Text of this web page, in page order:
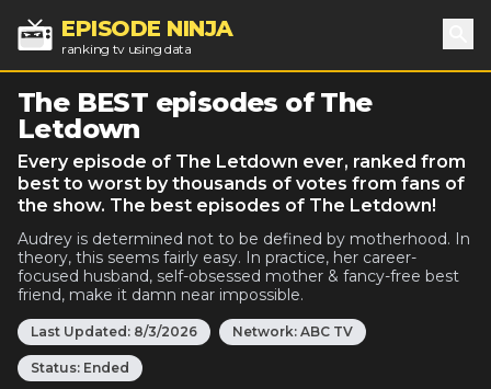
EPISODE NINJA
ranking tv using data
The BEST episodes of The
Letdown
Every episode of The Letdown ever, ranked from
best to worst by thousands of votes from fans of
the show. The best episodes of The Letdown!
Audrey is determined not to be defined by motherhood. In
theory, this seems fairly easy. In practice, her career-
focused husband, self-obsessed mother & fancy-free best
friend, make it damn near impossible.
Last Updated: 8/3/2026 Network: ABC TV
Status: Ended